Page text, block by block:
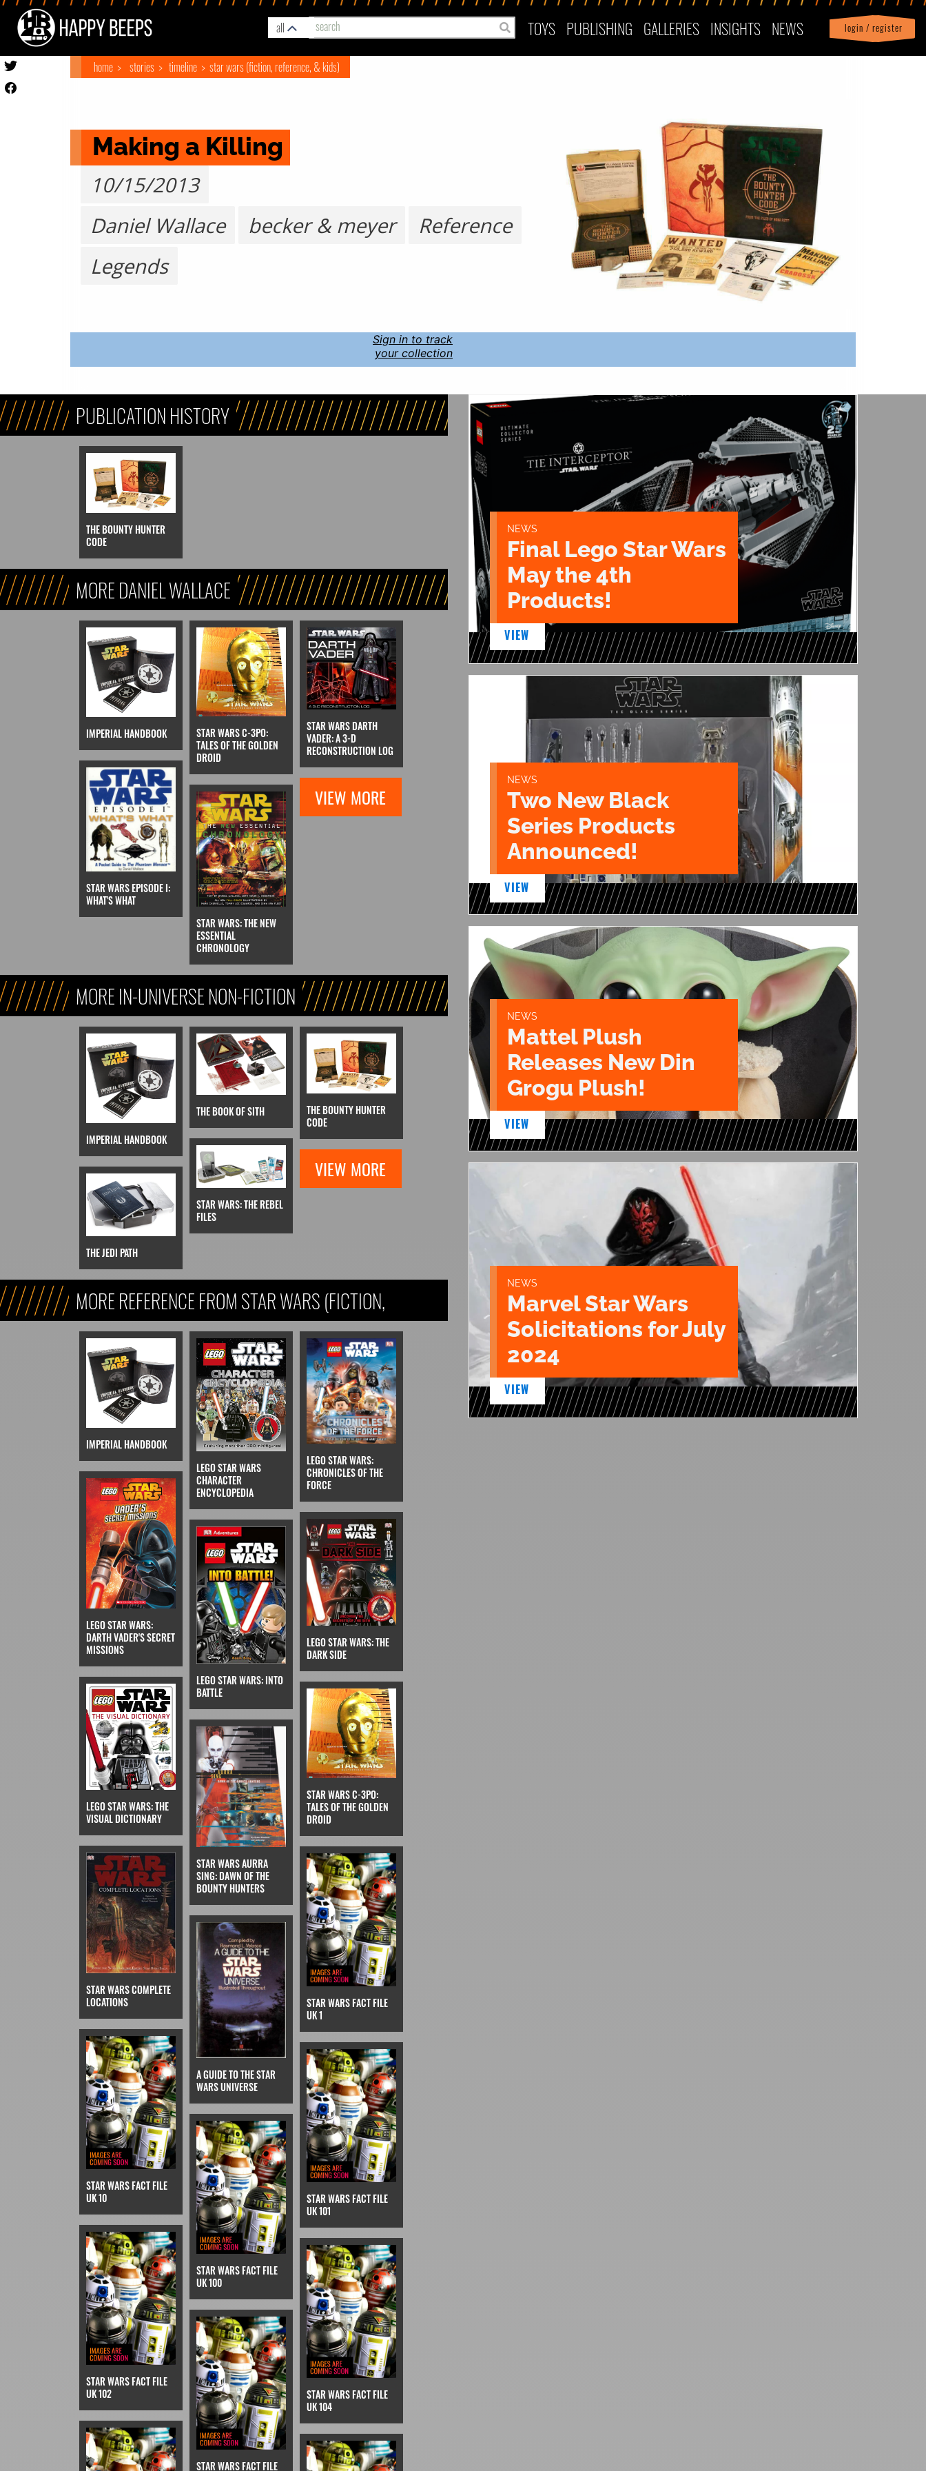
all TOYS PUBLISHING GALLERIES INSIGHTS NEWS login / register
Profile| logout
home stories timeline star wars (fiction, reference, & kids)
Making a Killing
10/15/2013
Daniel Wallace
becker & meyer
Reference
Legends
Sign in to track
your collection
PUBLICATION HISTORY
THE BOUNTY HUNTER
CODE
MORE DANIEL WALLACE
IMPERIAL HANDBOOK
STAR WARS C-3PO:
TALES OF THE GOLDEN
DROID
STAR WARS DARTH
VADER: A 3-D
RECONSTRUCTION LOG
STAR WARS EPISODE I:
WHAT'S WHAT
STAR WARS: THE NEW
ESSENTIAL
CHRONOLOGY
VIEW MORE
MORE IN-UNIVERSE NON-FICTION
IMPERIAL HANDBOOK
THE BOOK OF SITH
THE BOUNTY HUNTER
CODE
THE JEDI PATH
STAR WARS: THE REBEL
FILES
VIEW MORE
MORE REFERENCE FROM STAR WARS (FICTION,
REFERENCE, & KIDS)
IMPERIAL HANDBOOK
LEGO STAR WARS
CHARACTER
ENCYCLOPEDIA
LEGO STAR WARS:
CHRONICLES OF THE
FORCE
LEGO STAR WARS:
DARTH VADER'S SECRET
MISSIONS
LEGO STAR WARS: INTO
BATTLE
LEGO STAR WARS: THE
DARK SIDE
LEGO STAR WARS: THE
VISUAL DICTIONARY
STAR WARS AURRA
SING: DAWN OF THE
BOUNTY HUNTERS
STAR WARS C-3PO:
TALES OF THE GOLDEN
DROID
STAR WARS COMPLETE
LOCATIONS
A GUIDE TO THE STAR
WARS UNIVERSE
STAR WARS FACT FILE
UK 1
STAR WARS FACT FILE
UK 10
STAR WARS FACT FILE
UK 100
STAR WARS FACT FILE
UK 101
STAR WARS FACT FILE
UK 102
STAR WARS FACT FILE
STAR WARS FACT FILE
UK 104
NEWS
Final Lego Star Wars
May the 4th
Products!
VIEW
NEWS
Two New Black
Series Products
Announced!
VIEW
NEWS
Mattel Plush
Releases New Din
Grogu Plush!
VIEW
NEWS
Marvel Star Wars
Solicitations for July
2024
VIEW